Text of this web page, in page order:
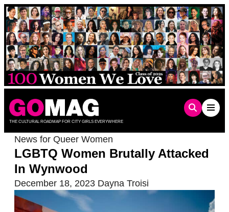
Skip
to
content
THE CULTURAL ROADMAP FOR CITY GIRLS EVERYWHERE
News for Queer Women
LGBTQ Women Brutally Attacked
In Wynwood
December 18, 2023 Dayna Troisi